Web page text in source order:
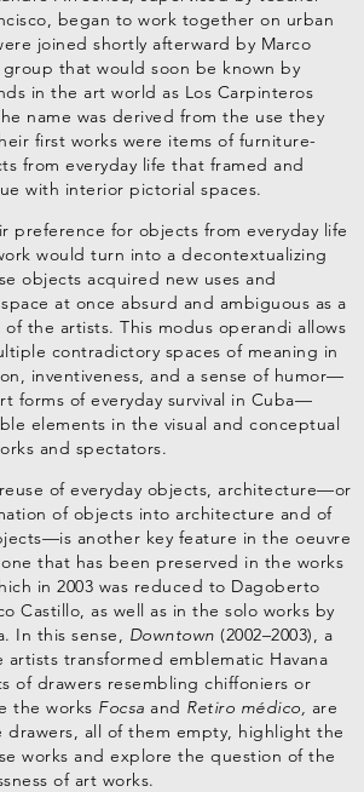
began to work together on urban
joined shortly afterward by Marco
that would soon be known by
in the art world as Los Carpinteros
name was derived from the use they
first works were items of furniture-
from everyday life that framed and
with interior pictorial spaces.
preference for objects from everyday life
would turn into a decontextualizing
objects acquired new uses and
at once absurd and ambiguous as a
the artists. This modus operandi allows
contradictory spaces of meaning in
inventiveness, and a sense of humor—
forms of everyday survival in Cuba—
elements in the visual and conceptual
and spectators.
of everyday objects, architecture—or
of objects into architecture and of
another key feature in the oeuvre
that has been preserved in the works
in 2003 was reduced to Dagoberto
Castillo, as well as in the solo works by
In this sense, Downtown (2002–2003), a
transformed emblematic Havana
of drawers resembling chiffoniers or
the works Focsa and Retiro médico,
are
drawers, all of them empty, highlight the
works and explore the question of the
of art works.